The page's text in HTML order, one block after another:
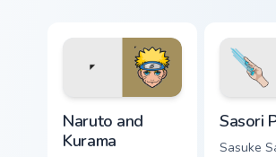
Naruto and
Kurama
Sasori
Sasuke